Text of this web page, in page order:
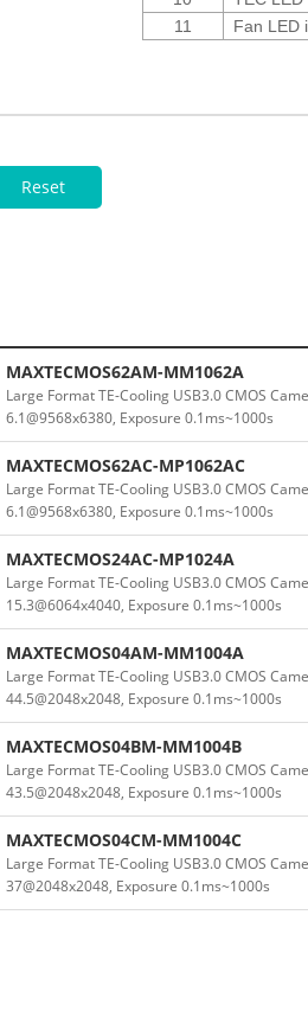
11
Fan LED
Reset
MAXTECMOS62AM-MM1062A
Large Format TE-Cooling USB3.0 CMOS
6.1@9568x6380, Exposure 0.1ms~1000s
MAXTECMOS62AC-MP1062AC
Large Format TE-Cooling USB3.0 CMOS
6.1@9568x6380, Exposure 0.1ms~1000s
MAXTECMOS24AC-MP1024A
Large Format TE-Cooling USB3.0 CMOS
15.3@6064x4040, Exposure 0.1ms~1000s
MAXTECMOS04AM-MM1004A
Large Format TE-Cooling USB3.0 CMOS
44.5@2048x2048, Exposure 0.1ms~1000s
MAXTECMOS04BM-MM1004B
Large Format TE-Cooling USB3.0 CMOS
43.5@2048x2048, Exposure 0.1ms~1000s
MAXTECMOS04CM-MM1004C
Large Format TE-Cooling USB3.0 CMOS
37@2048x2048, Exposure 0.1ms~1000s